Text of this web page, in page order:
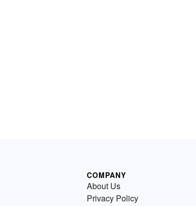
COMPANY
About Us
Privacy Policy